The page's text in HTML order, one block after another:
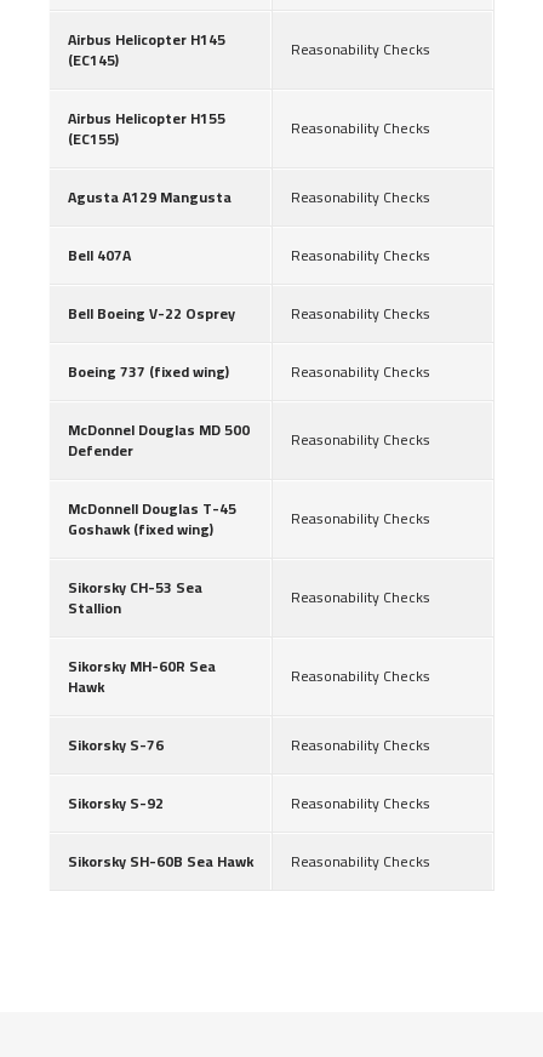
Airbus Helicopter H145
(EC145) Reasonability Checks
Airbus Helicopter H155
(EC155) Reasonability Checks
Agusta A129 Mangusta Reasonability Checks
Bell 407A Reasonability Checks
Bell Boeing V-22 Osprey Reasonability Checks
Boeing 737 (fixed wing) Reasonability Checks
McDonnel Douglas MD 500
Defender Reasonability Checks
McDonnell Douglas T-45
Goshawk (fixed wing) Reasonability Checks
Sikorsky CH-53 Sea
Stallion Reasonability Checks
Sikorsky MH-60R Sea
Hawk Reasonability Checks
Sikorsky S-76 Reasonability Checks
Sikorsky S-92 Reasonability Checks
Sikorsky SH-60B Sea Hawk Reasonability Checks